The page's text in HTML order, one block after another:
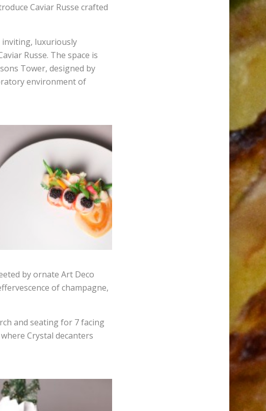
Caviar Russe crafted
inviting, luxuriously
Russe. The space is
Tower, designed by
environment of
by ornate Art Deco
of champagne,
and seating for 7 facing
Crystal decanters